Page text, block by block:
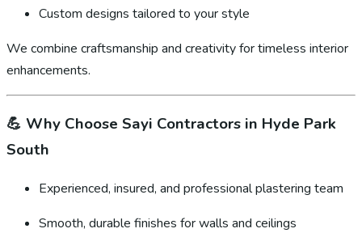
Custom designs tailored to your style
We combine craftsmanship and creativity for timeless interior
enhancements.
💪 Why Choose Sayi Contractors in Hyde Park
South
Experienced, insured, and professional plastering team
Smooth, durable finishes for walls and ceilings